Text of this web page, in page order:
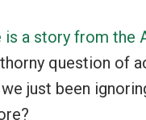
is a story from the
question of
just been